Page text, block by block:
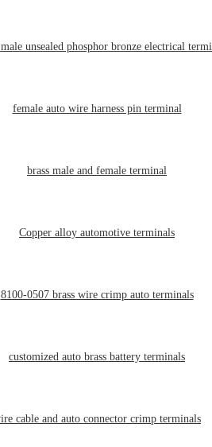
unsealed phosphor bronze electrical
female auto wire harness pin terminal
brass male and female terminal
Copper alloy automotive terminals
8100-0507 brass wire crimp auto terminals
customized auto brass battery terminals
cable and auto connector crimp terminals